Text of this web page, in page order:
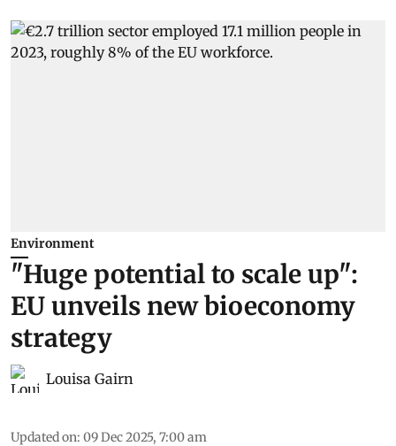
Environment
"Huge potential to scale up":
EU unveils new bioeconomy
strategy
Louisa Gairn
Updated on: 09 Dec 2025, 7:00 am